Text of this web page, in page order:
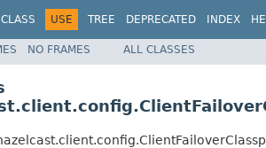
CLASS USE TREE DEPRECATED INDEX
NO FRAMES ALL CLASSES